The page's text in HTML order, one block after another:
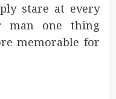
stare at every
man one thing
memorable for